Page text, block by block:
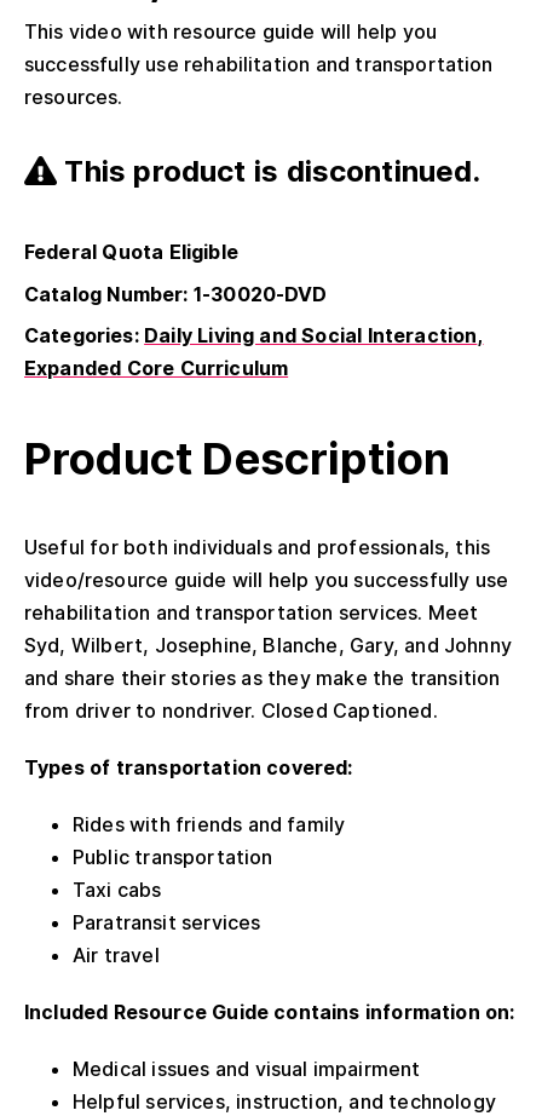
This video with resource guide will help you
successfully use rehabilitation and transportation
resources.
This product is discontinued.
Federal Quota Eligible
Catalog Number: 1-30020-DVD
Categories: Daily Living and Social Interaction
Expanded Core Curriculum
Product Description
Useful for both individuals and professionals, this
video/resource guide will help you successfully use
rehabilitation and transportation services. Meet
Syd, Wilbert, Josephine, Blanche, Gary, and Johnny
and share their stories as they make the transition
from driver to nondriver. Closed Captioned.
Types of transportation covered:
Rides with friends and family
Public transportation
Taxi cabs
Paratransit services
Air travel
Included Resource Guide contains information on:
Medical issues and visual impairment
Helpful services, instruction, and technology